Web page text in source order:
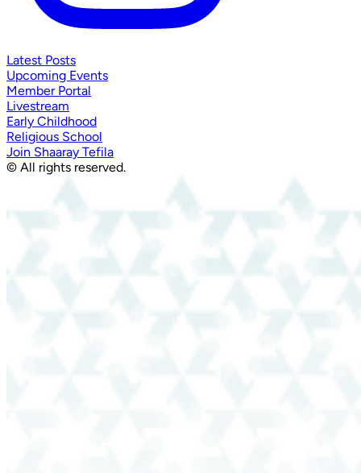
Latest Posts
Upcoming Events
Member Portal
Livestream
Early Childhood
Religious School
Join Shaaray Tefila
© All rights reserved.